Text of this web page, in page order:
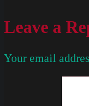
Leave a
Your email